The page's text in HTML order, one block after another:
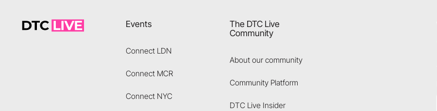
Events
Connect LDN
Connect MCR
Connect NYC
The DTC Live
Community
About our community
Community Platform
DTC Live Insider